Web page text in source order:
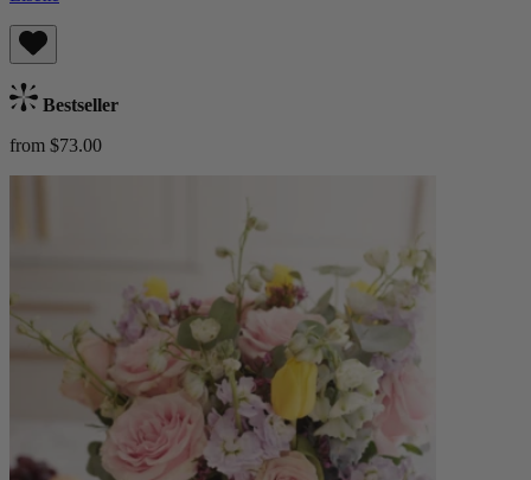
Bestseller
from $73.00